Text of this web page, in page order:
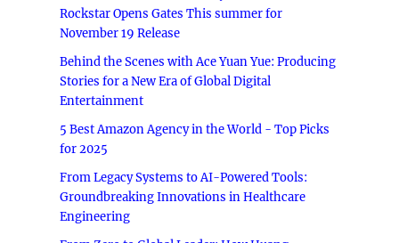
Rockstar Opens Gates This summer for
November 19 Release
Behind the Scenes with Ace Yuan Yue: Producing
Stories for a New Era of Global Digital
Entertainment
5 Best Amazon Agency in the World - Top Picks
for 2025
From Legacy Systems to AI-Powered Tools:
Groundbreaking Innovations in Healthcare
Engineering